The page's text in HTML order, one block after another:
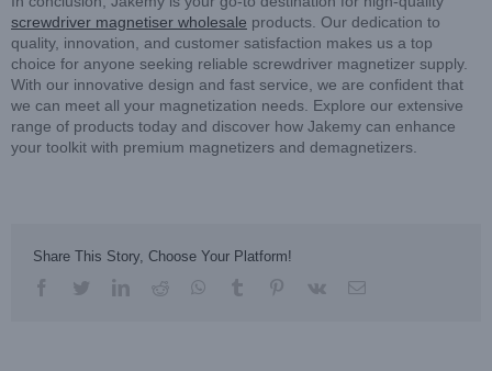
screwdriver magnetiser wholesale products. Our dedication to
quality, innovation, and customer satisfaction makes us a top
choice for anyone seeking reliable screwdriver magnetizer supply.
With our innovative design and fast service, we are confident that
we can meet all your magnetization needs. Explore our extensive
range of products today and discover how Jakemy can enhance
your toolkit with premium magnetizers and demagnetizers.
Share This Story, Choose Your Platform!
facebooktwitterlinkedinreddit whatsapp
tumblr pinterest
vk Email